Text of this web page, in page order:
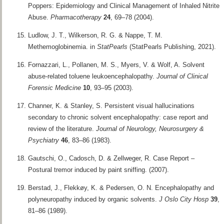
Poppers: Epidemiology and Clinical Management of Inhaled Nitrite
Abuse. Pharmacotherapy 24, 69–78 (2004).
Ludlow, J. T., Wilkerson, R. G. & Nappe, T. M.
Methemoglobinemia. in StatPearls (StatPearls Publishing, 2021).
Fornazzari, L., Pollanen, M. S., Myers, V. & Wolf, A. Solvent
abuse-related toluene leukoencephalopathy. Journal of Clinical
Forensic Medicine 10 , 93–95 (2003).
Channer, K. & Stanley, S. Persistent visual hallucinations
secondary to chronic solvent encephalopathy: case report and
review of the literature. Journal of Neurology, Neurosurgery &
Psychiatry 46 , 83–86 (1983).
Gautschi, O., Cadosch, D. & Zellweger, R. Case Report –
Postural tremor induced by paint sniffing. (2007).
Berstad, J., Flekkøy, K. & Pedersen, O. N. Encephalopathy and
polyneuropathy induced by organic solvents. J Oslo City Hosp 39
81–86 (1989).